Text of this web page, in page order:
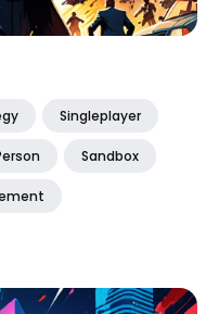
Singleplayer
Sandbox